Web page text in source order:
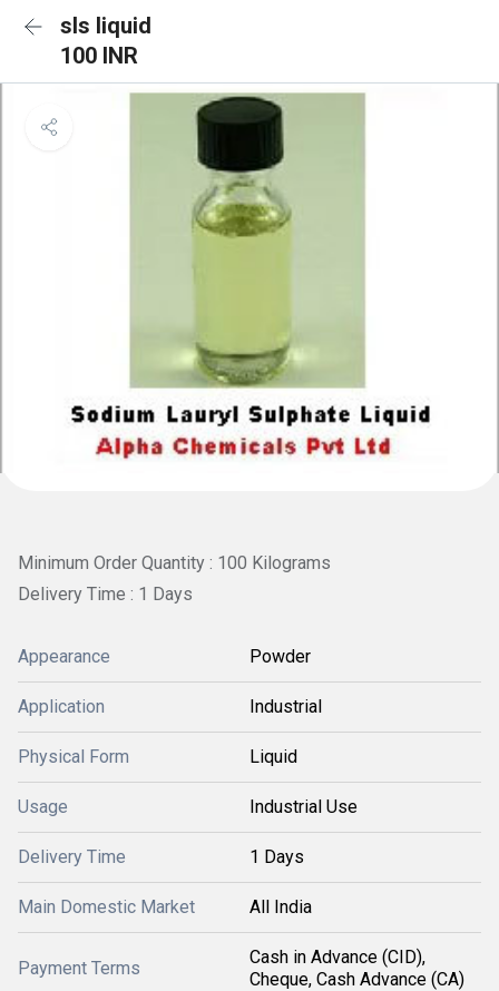
sls liquid
100 INR
Minimum Order Quantity : 100 Kilograms
Delivery Time : 1 Days
Appearance Powder
Application Industrial
Physical Form Liquid
Usage Industrial Use
Delivery Time 1 Days
Main Domestic Market All India
Payment Terms
Cash in Advance (CID),
Cheque, Cash Advance (CA)